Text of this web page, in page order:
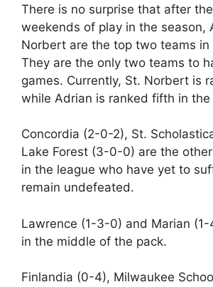
There is no surprise that after
weekends of play in the season,
Norbert are the top two teams in
They are the only two teams to
games. Currently, St. Norbert is
while Adrian is ranked fifth in the
Concordia (2-0-2), St.
Lake Forest (3-0-0) are the
in the league who have yet to
remain undefeated.
Lawrence (1-3-0) and Marian
in the middle of the pack.
Finlandia (0-4), Milwaukee